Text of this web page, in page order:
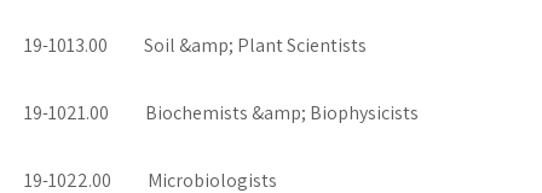
19-1013.00 Soil &amp; Plant Scientists
19-1021.00 Biochemists &amp; Biophysicists
19-1022.00 Microbiologists